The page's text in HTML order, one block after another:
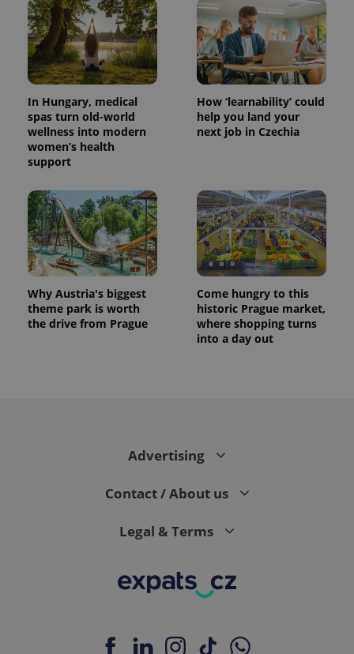
In Hungary, medical
spas turn old-world
wellness into modern
women’s health
support
How ‘learnability’ could
help you land your
next job in Czechia
Why Austria's biggest
theme park is worth
the drive from Prague
Come hungry to this
historic Prague market,
where shopping turns
into a day out
Advertising
Contact / About us
Legal & Terms